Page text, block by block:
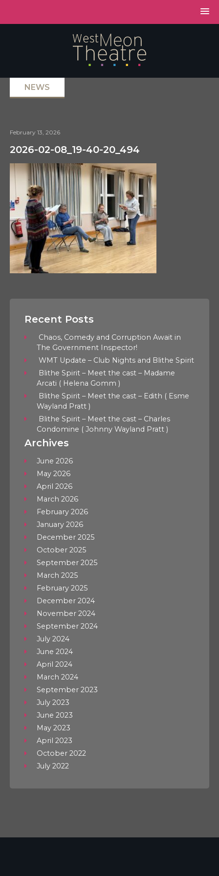
NEWS
February 13, 2026
2026-02-08_19-40-20_494
Recent Posts
Chaos, Comedy and Corruption Await in
The Government Inspector!
WMT Update – Club Nights and Blithe Spirit
Blithe Spirit – Meet the cast – Madame
Arcati ( Helena Gomm )
Blithe Spirit – Meet the cast – Edith ( Esme
Wayland Pratt )
Blithe Spirit – Meet the cast – Charles
Condomine ( Johnny Wayland Pratt )
Archives
June 2026
May 2026
April 2026
March 2026
February 2026
January 2026
December 2025
October 2025
September 2025
March 2025
February 2025
December 2024
November 2024
September 2024
July 2024
June 2024
April 2024
March 2024
September 2023
July 2023
June 2023
May 2023
April 2023
October 2022
July 2022